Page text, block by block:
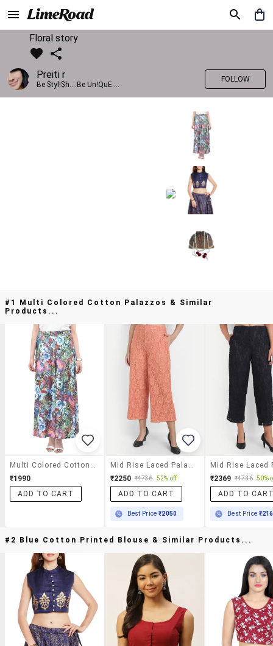
Floral story
Preiti r
Be $tyl!$h....Be Un!QuE....
FOLLOW
#1 Multi Colored Cotton Palazzos & Similar
Products...
₹1990
ADD TO CART
₹2250 ₹4736 52% off
ADD TO CART
Best Price₹2050
₹2369 ₹4736 50%
ADD TO
Best Price
#2 Blue Cotton Printed Blouse & Similar Products...